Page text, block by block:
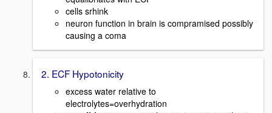
cells srhink
neuron function in brain is compramised possibly
causing a coma
2. ECF Hypotonicity
excess water relative to
electrolytes=overhydration